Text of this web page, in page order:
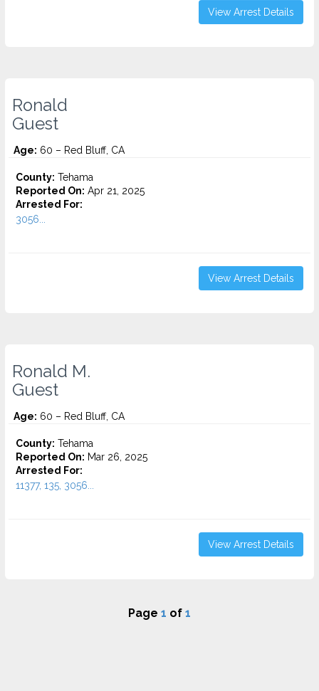
View Arrest Details
Ronald
Guest
Age: 60 – Red Bluff, CA
County: Tehama
Reported On: Apr 21, 2025
Arrested For:
3056...
View Arrest Details
Ronald M.
Guest
Age: 60 – Red Bluff, CA
County: Tehama
Reported On: Mar 26, 2025
Arrested For:
11377, 135, 3056...
View Arrest Details
Page 1 of 1